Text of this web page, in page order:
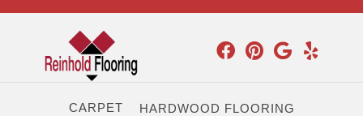
CARPET HARDWOOD FLOORING